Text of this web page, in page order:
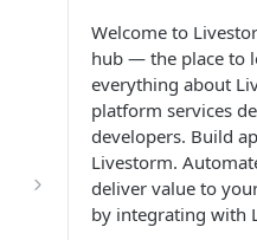
Welcome to
hub — the place to
everything about
platform services
developers. Build
Livestorm.
deliver value to
by integrating with